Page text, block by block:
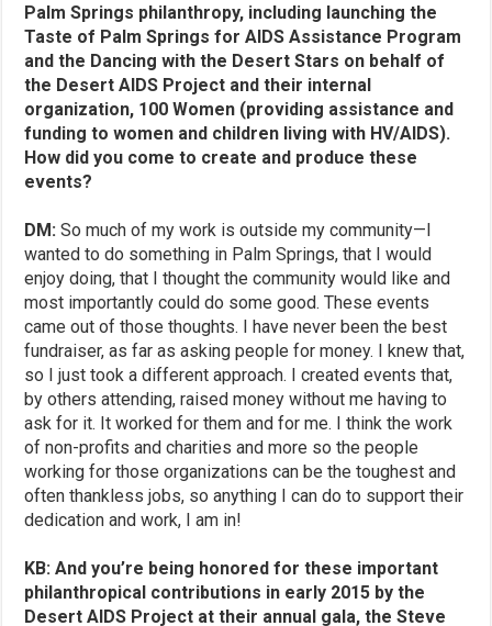
Palm Springs philanthropy, including launching the
Taste of Palm Springs for AIDS Assistance Program
and the Dancing with the Desert Stars on behalf of
the Desert AIDS Project and their internal
organization, 100 Women (providing assistance and
funding to women and children living with HV/AIDS).
How did you come to create and produce these
events?
DM:So much of my work is outside my community—I
wanted to do something in Palm Springs, that I would
enjoy doing, that I thought the community would like and
most importantly could do some good. These events
came out of those thoughts. I have never been the best
fundraiser, as far as asking people for money. I knew that,
so I just took a different approach. I created events that,
by others attending, raised money without me having to
ask for it. It worked for them and for me. I think the work
of non-profits and charities and more so the people
working for those organizations can be the toughest and
often thankless jobs, so anything I can do to support their
dedication and work, I am in!
KB: And you’re being honored for these important
philanthropical contributions in early 2015 by the
Desert AIDS Project at their annual gala, the Steve